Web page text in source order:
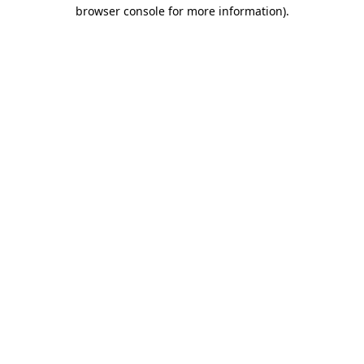
browser console for more information).